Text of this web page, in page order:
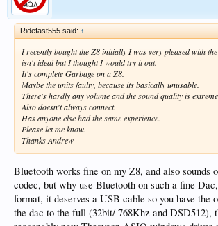
Ridefast555 said: ↑
I recently bought the Z8 initially I was very pleased with
isn't ideal but I thought I would try it out.
It's complete Garbage on a Z8.
Maybe the units faulty, because its basically unusable.
There's hardly any volume and the sound quality is
Also doesn't always connect.
Has anyone else had the same experience.
Please let me know.
Thanks Andrew
Bluetooth works fine on my Z8, and also sounds
codec, but why use Bluetooth on such a fine
format, it deserves a USB cable so you have the
the dac to the full (32bit/ 768Khz and DSD512),